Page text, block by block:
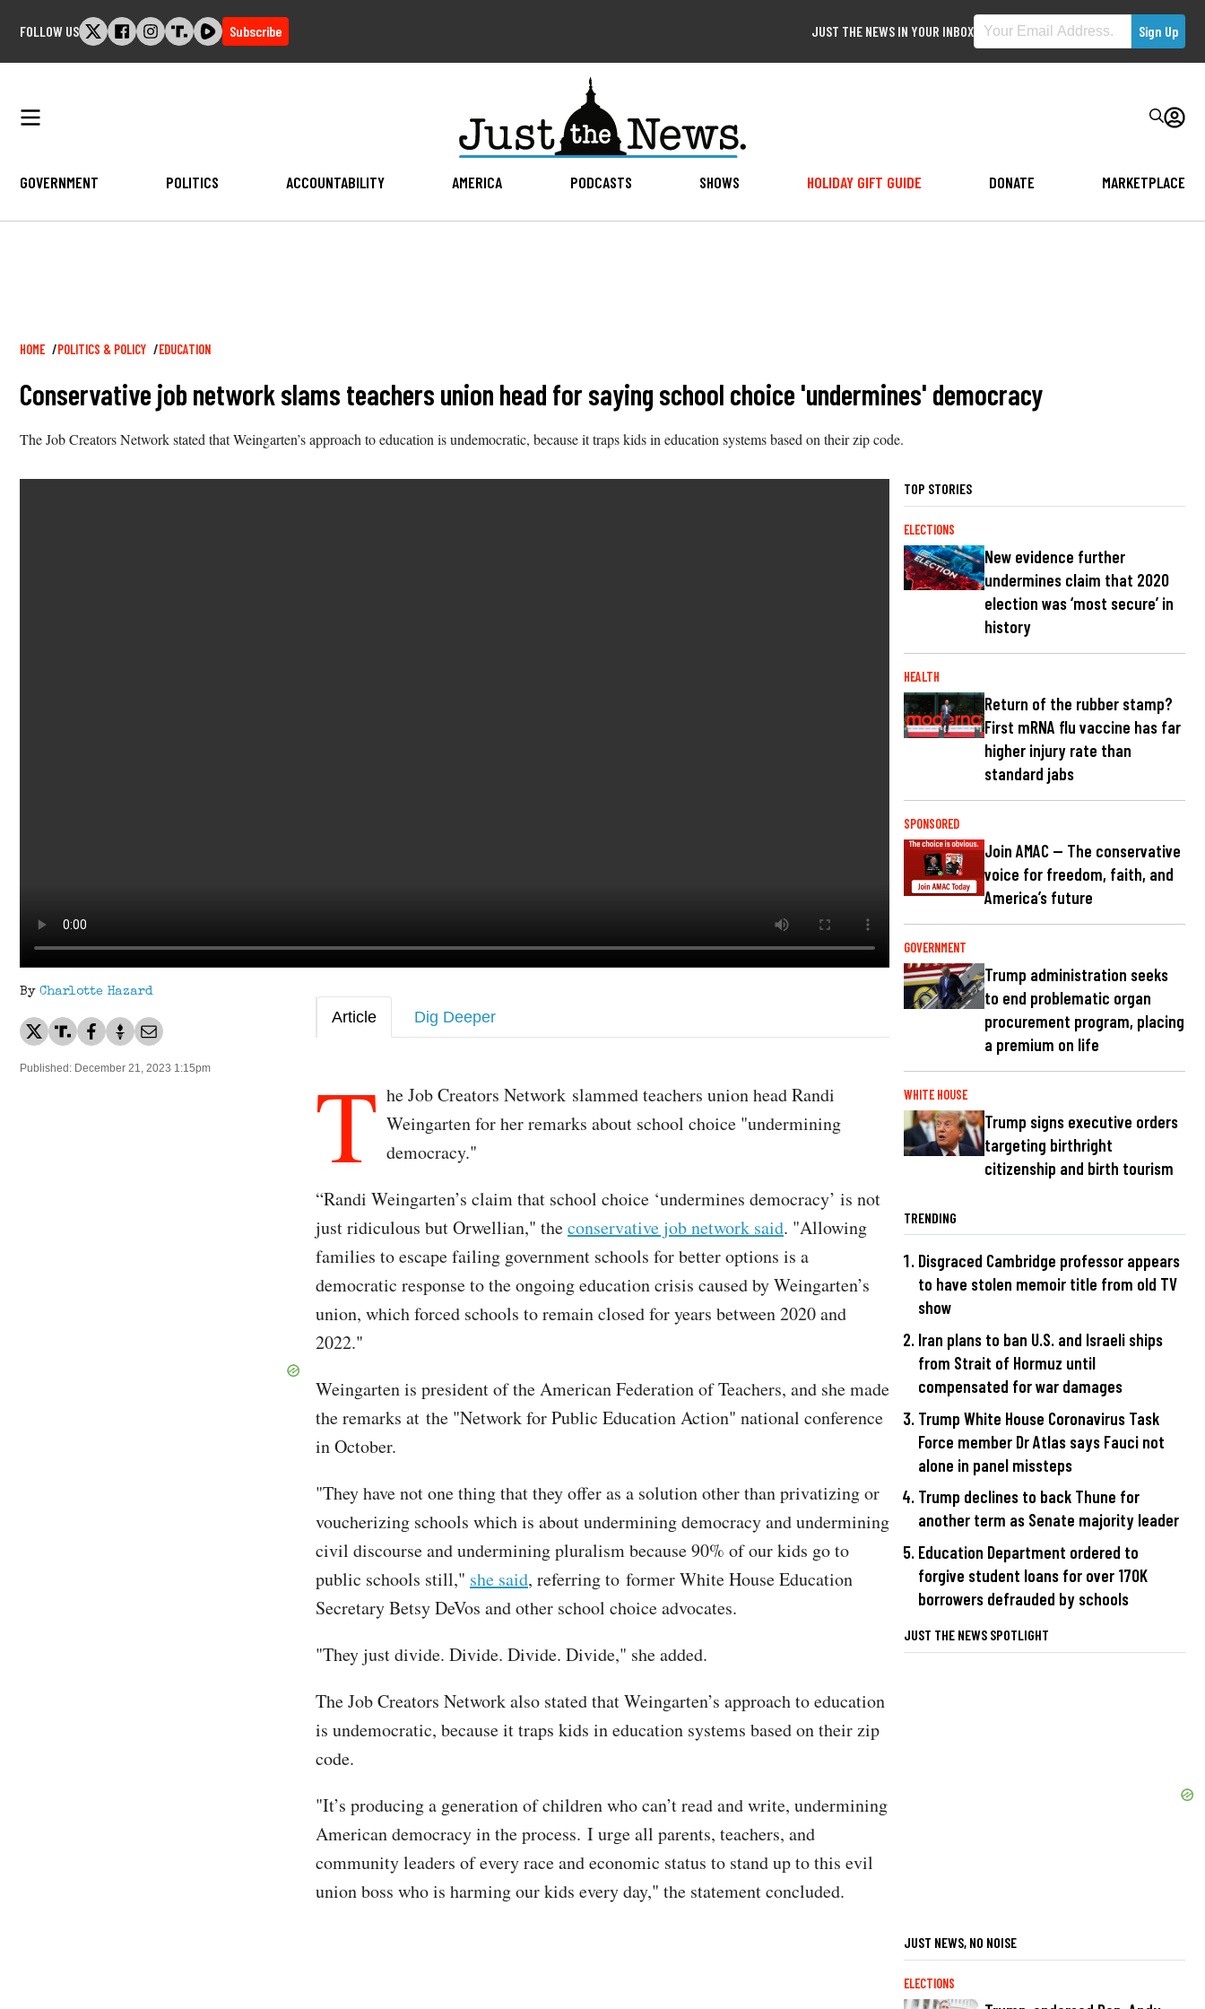
FOLLOW US Subscribe JUST THE NEWS IN YOUR INBOX
GOVERNMENT POLITICS ACCOUNTABILITY AMERICA PODCASTS SHOWS HOLIDAY GIFT GUIDE DONATE MARKETPLACE
Breadcrumb
HOME POLITICS & POLICY EDUCATION
Conservative job network slams teachers union head for saying school choice 'undermines' democracy
The Job Creators Network stated that Weingarten’s approach to education is undemocratic, because it traps kids in education systems based on their zip code.
By Charlotte Hazard
Published: December 21, 2023 1:15pm
Article Dig Deeper
T he Job Creators Network slammed teachers union head Randi
Weingarten for her remarks about school choice "undermining
democracy."
“Randi Weingarten’s claim that school choice ‘undermines democracy’ is not
just ridiculous but Orwellian," theconservative job network said. "Allowing
families to escape failing government schools for better options is a
democratic response to the ongoing education crisis caused by Weingarten’s
union, which forced schools to remain closed for years between 2020 and
2022."
Weingarten is president of the American Federation of Teachers, and she made
the remarks at the "Network for Public Education Action" national conference
in October.
"They have not one thing that they offer as a solution other than privatizing or
voucherizing schools which is about undermining democracy and undermining
civil discourse and undermining pluralism because 90% of our kids go to
public schools still," she said, referring to former White House Education
Secretary Betsy DeVos and other school choice advocates.
"They just divide. Divide. Divide. Divide," she added.
The Job Creators Network also stated that Weingarten’s approach to education
is undemocratic, because it traps kids in education systems based on their zip
code.
"It’s producing a generation of children who can’t read and write, undermining
American democracy in the process. I urge all parents, teachers, and
community leaders of every race and economic status to stand up to this evil
union boss who is harming our kids every day," the statement concluded.
TOP STORIES
ELECTIONS
New evidence further
undermines claim that 2020
election was ‘most secure’ in
history
HEALTH
Return of the rubber stamp?
First mRNA flu vaccine has far
higher injury rate than
standard jabs
SPONSORED
Join AMAC — The conservative
voice for freedom, faith, and
America’s future
GOVERNMENT
Trump administration seeks
to end problematic organ
procurement program, placing
a premium on life
WHITE HOUSE
Trump signs executive orders
targeting birthright
citizenship and birth tourism
TRENDING
Disgraced Cambridge professor appears
to have stolen memoir title from old TV
show
Iran plans to ban U.S. and Israeli ships
from Strait of Hormuz until
compensated for war damages
Trump White House Coronavirus Task
Force member Dr Atlas says Fauci not
alone in panel missteps
Trump declines to back Thune for
another term as Senate majority leader
Education Department ordered to
forgive student loans for over 170K
borrowers defrauded by schools
JUST THE NEWS SPOTLIGHT
JUST NEWS, NO NOISE
ELECTIONS